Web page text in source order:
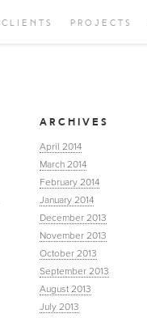
CLIENTS PROJECTS
ARCHIVES
April 2014
March 2014
February 2014
January 2014
December 2013
November 2013
October 2013
September 2013
August 2013
July 2013